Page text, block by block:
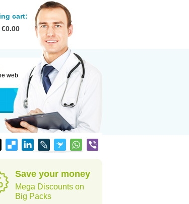
cart:
€0.00
web
Save your money
Mega Discounts on
Big Packs